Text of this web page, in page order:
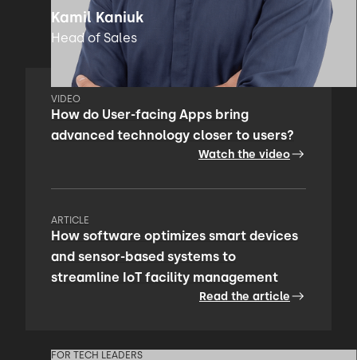
Kamil Kaniuk
Head of Sales
VIDEO
How do User-facing Apps bring
advanced technology closer to users?
Watch the video
ARTICLE
How software optimizes smart devices
and sensor-based systems to
streamline IoT facility management
Read the article
FOR TECH LEADERS